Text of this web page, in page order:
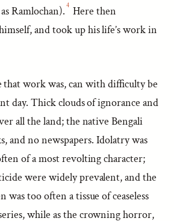
Ramlochan). 4 Here then
and took up his life’s work in
work was, can with difficulty be
day. Thick clouds of ignorance and
all the land; the native Bengali
and no newspapers. Idolatry was
of a most revolting character;
were widely prevalent, and the
was too often a tissue of ceaseless
while as the crowning horror,